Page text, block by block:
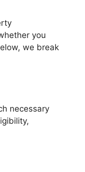
you
we break
necessary